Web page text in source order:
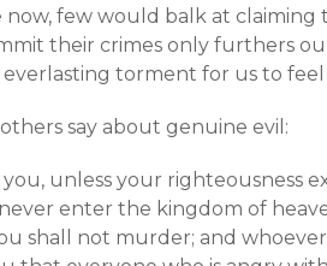
now, few would balk at claiming
their crimes only furthers
torment for us to feel
say about genuine evil:
unless your righteousness
enter the kingdom of
shall not murder; and